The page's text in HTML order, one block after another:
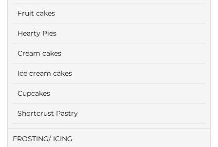
Fruit cakes
Hearty Pies
Cream cakes
Ice cream cakes
Cupcakes
Shortcrust Pastry
FROSTING/ ICING